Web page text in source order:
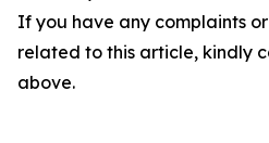
If you have any complaints
related to this article, kindly
above.